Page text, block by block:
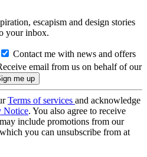
escapism and design stories
your inbox.
Contact me with news and offers
email from us on behalf of our
Terms of services and acknowledge
Notice. You also agree to receive
include promotions from our
you can unsubscribe from at